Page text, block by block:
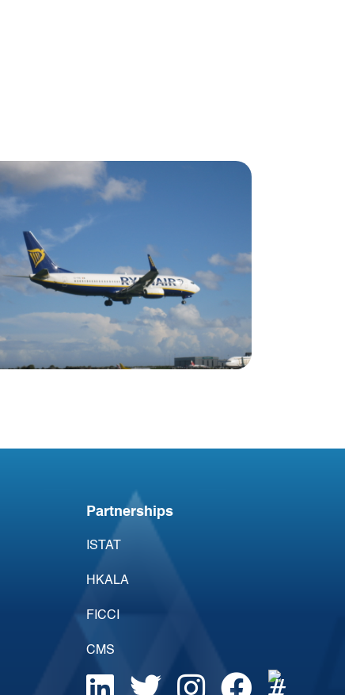
Newsletter 25 January
Partnerships
ISTAT
HKALA
FICCI
CMS